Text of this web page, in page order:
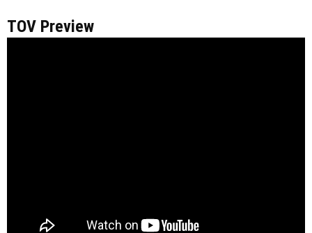
TOV Preview